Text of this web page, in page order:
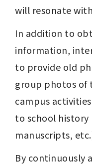
will resonate
In addition to
information,
to provide old
group photos of
campus
to school history
manuscripts,
By continuously